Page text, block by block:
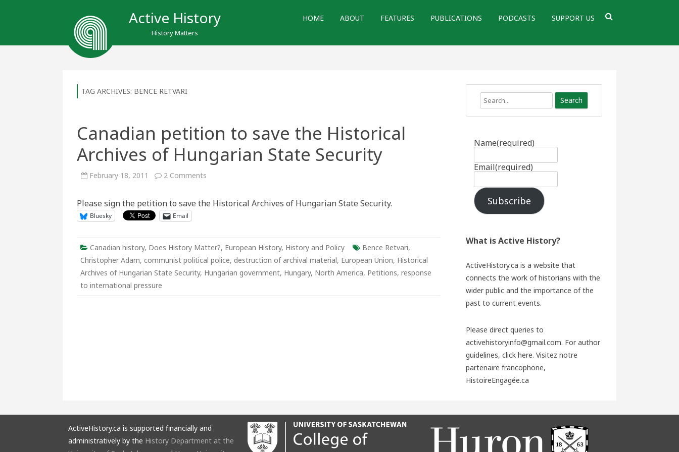
Active History
History Matters
HOME ABOUT FEATURES PUBLICATIONS PODCASTS SUPPORT US
TAG ARCHIVES: BENCE RETVARI
Canadian petition to save the Historical
Archives of Hungarian State Security
February 18, 2011 2 Comments
save
State
Security
Please sign the petition to save the Historical Archives of Hungarian State Security.
Bluesky Email
Canadian history, Does History Matter?, European History, History and Policy Bence Retvari,
Christopher Adam, communist political police, destruction of archival material, European Union, Historical
Archives of Hungarian State Security, Hungarian government, Hungary, North America, Petitions, response
to international pressure
Search
Name(required)
Email(required)
Subscribe
What is Active History?
ActiveHistory.ca is a website that
connects the work of historians with the
wider public and the importance of the
past to current events.
Please direct queries to
activehistoryinfo@gmail.com. For author
guidelines, click here. Visitez notre
partenaire francophone,
HistoireEngagée.ca
ActiveHistory.ca is supported financially and
administratively by the History Department at the